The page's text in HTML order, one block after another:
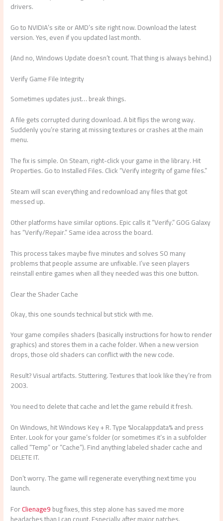
drivers.
Go to NVIDIA’s site or AMD’s site right now. Download the latest
version. Yes, even if you updated last month.
(And no, Windows Update doesn’t count. That thing is always behind.)
Verify Game File Integrity
Sometimes updates just… break things.
A file gets corrupted during download. A bit flips the wrong way.
Suddenly you’re staring at missing textures or crashes at the main
menu.
The fix is simple. On Steam, right-click your game in the library. Hit
Properties. Go to Installed Files. Click “Verify integrity of game files.”
Steam will scan everything and redownload any files that got
messed up.
Other platforms have similar options. Epic calls it “Verify.” GOG Galaxy
has “Verify/Repair.” Same idea across the board.
This process takes maybe five minutes and solves SO many
problems that people assume are unfixable. I’ve seen players
reinstall entire games when all they needed was this one button.
Clear the Shader Cache
Okay, this one sounds technical but stick with me.
Your game compiles shaders (basically instructions for how to render
graphics) and stores them in a cache folder. When a new version
drops, those old shaders can conflict with the new code.
Result? Visual artifacts. Stuttering. Textures that look like they’re from
2003.
You need to delete that cache and let the game rebuild it fresh.
On Windows, hit Windows Key + R. Type %localappdata% and press
Enter. Look for your game’s folder (or sometimes it’s in a subfolder
called “Temp” or “Cache”). Find anything labeled shader cache and
DELETE IT.
Don’t worry. The game will regenerate everything next time you
launch.
ForClienage9bug fixes, this step alone has saved me more